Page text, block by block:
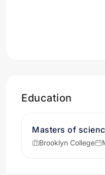
Education
Masters of
Brooklyn College